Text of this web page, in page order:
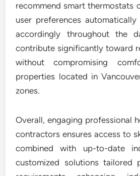
recommend smart thermostats
user preferences
accordingly throughout the
contribute significantly toward
without compromising
properties located in
zones.
Overall, engaging professional
contractors ensures access to
combined with up-to-date
customized solutions tailored